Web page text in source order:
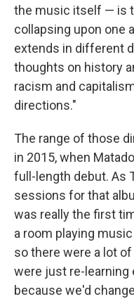
the music itself — is
collapsing upon one
extends in different
thoughts on history
racism and
directions."
The range of those
in 2015, when
full-length debut. As
sessions for that
was really the first
a room playing
so there were a lot
were just re-learning
because we'd